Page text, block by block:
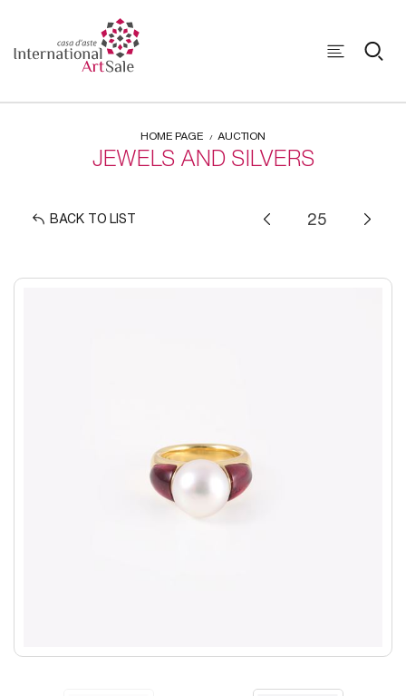
HOME PAGE AUCTION
JEWELS AND SILVERS
BACK TO LIST